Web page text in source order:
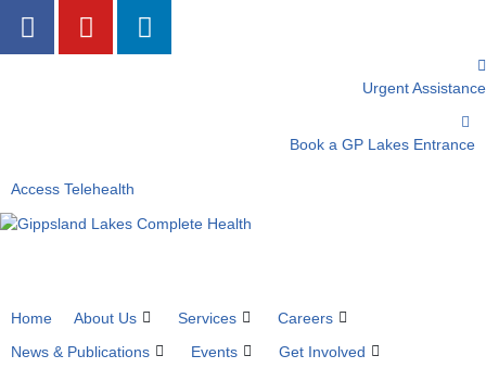
Urgent Assistance
Book a GP Lakes Entrance
Access Telehealth
Home About Us Services
Careers
News & Publications
Events
Get Involved